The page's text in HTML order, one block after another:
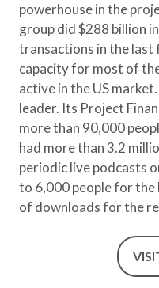
powerhouse in the
group did $288 billion
transactions in the last
capacity for most of
active in the US
leader. Its Project
more than 90,000
had more than 3.2
periodic live podcasts
to 6,000 people for the
of downloads for the